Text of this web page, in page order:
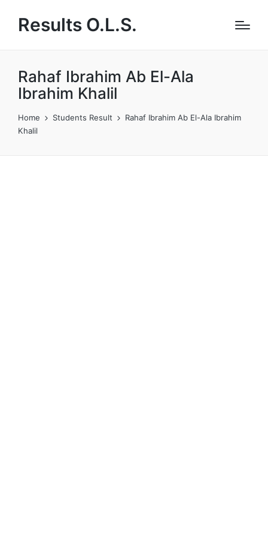
Results O.L.S.
Rahaf Ibrahim Ab El-Ala
Ibrahim Khalil
Home Students Result
Rahaf Ibrahim Ab El-Ala Ibrahim
Khalil